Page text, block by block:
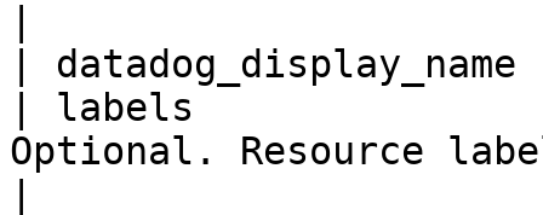
|
| labels               |
Optional. Resource